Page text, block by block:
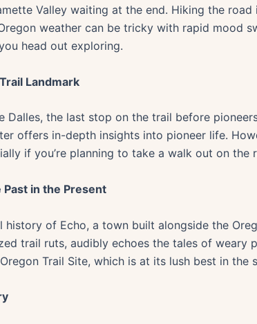
Valley waiting at the end. Hiking the
weather can be tricky with rapid mood
head out exploring.
Landmark
Dalles, the last stop on the trail before
offers in-depth insights into pioneer life.
if you’re planning to take a walk out on the
in the Present
history of Echo, a town built alongside the
trail ruts, audibly echoes the tales of weary
Trail Site, which is at its lush best in the